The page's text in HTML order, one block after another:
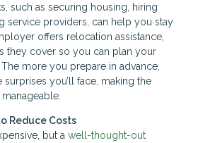
such as securing housing, hiring
service providers, can help you stay
offers relocation assistance,
they cover so you can plan your
more you prepare in advance,
you’ll face, making the
Reduce Costs
but a well-thought-out